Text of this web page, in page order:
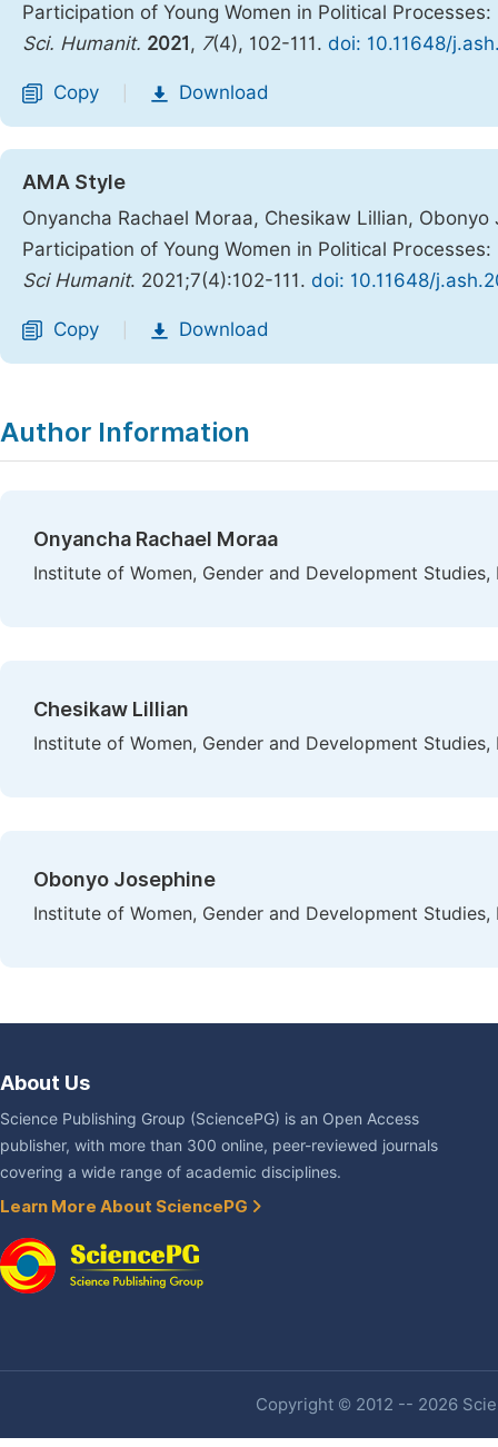
Participation of Young Women in Political
Sci. Humanit. 2021 , 7(4), 102-111. doi: 10.11648/
Copy Download
AMA Style
Onyancha Rachael Moraa, Chesikaw Lillian,
Participation of Young Women in Political
Sci Humanit. 2021;7(4):102-111. doi: 10.11648/
Copy Download
Author Information
Onyancha Rachael Moraa
Institute of Women, Gender and Development
Chesikaw Lillian
Institute of Women, Gender and Development
Obonyo Josephine
Institute of Women, Gender and Development
About Us
Science Publishing Group (SciencePG) is an Open Access
publisher, with more than 300 online, peer-reviewed journals
covering a wide range of academic disciplines.
Learn More About SciencePG
Copyright © 2012 -- 2026